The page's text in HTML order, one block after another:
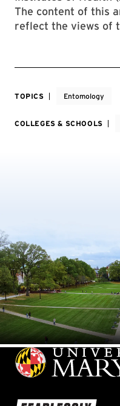
The content of this
reflect the views of
TOPICS Entomology
COLLEGES & SCHOOLS